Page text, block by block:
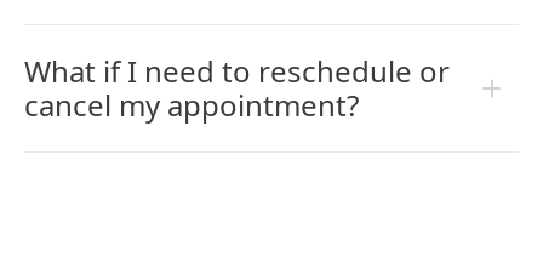
What if I need to reschedule or
cancel my appointment?